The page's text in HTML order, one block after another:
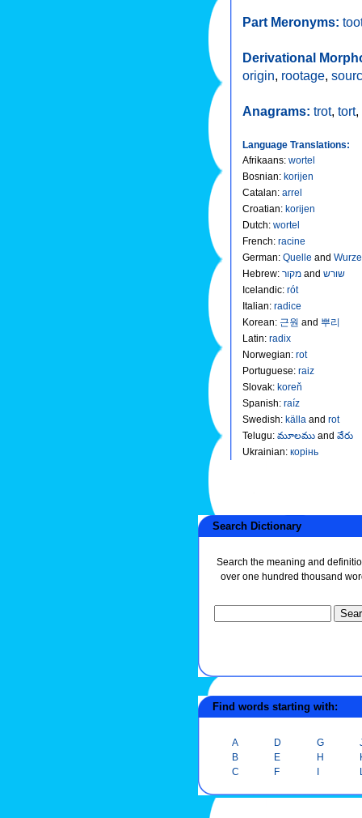
Part Meronyms:
Derivational
origin, rootage,
Anagrams: trot, tort,
Language Translations:
Afrikaans: wortel
Bosnian: korijen
Catalan: arrel
Croatian: korijen
Dutch: wortel
French: racine
German: Quelle and
Hebrew: and שורש
Icelandic: rót
Italian: radice
Korean: 근원 and 뿌리
Latin: radix
Norwegian: rot
Portuguese: raiz
Slovak: koreň
Spanish: raíz
Swedish: källa and rot
Telugu: మూలము and వేరు
Ukrainian: корінь
Search Dictionary
Search the meaning and
over one hundred thousand
Find words starting with:
A
B
C
D
E
F
G
H
I